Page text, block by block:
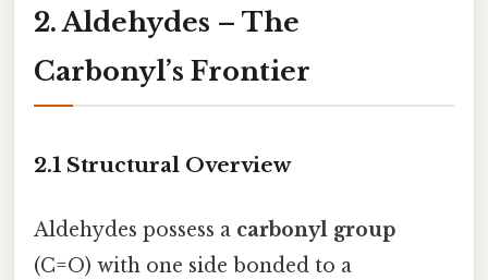
2. Aldehydes – The
Carbonyl’s Frontier
2.1 Structural Overview
Aldehydes possess a carbonyl group
(C=O) with one side bonded to a